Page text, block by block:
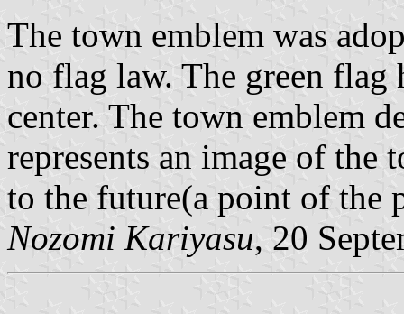
The town emblem was
no flag law. The green flag
center. The town emblem
represents an image of the
to the future(a point of the
Nozomi Kariyasu, 20